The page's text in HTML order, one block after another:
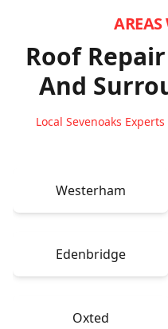
AREAS
Roof
And
Local Sevenoaks
Westerham
Edenbridge
Oxted